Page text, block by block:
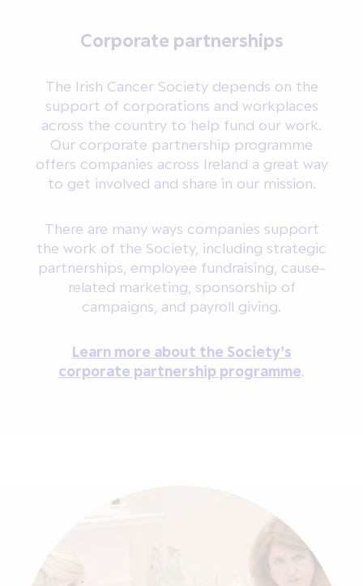
Corporate partnerships
The Irish Cancer Society depends on the
support of corporations and workplaces
across the country to help fund our work.
Our corporate partnership programme
offers companies across Ireland a great way
to get involved and share in our mission.
There are many ways companies support
the work of the Society, including strategic
partnerships, employee fundraising, cause-
related marketing, sponsorship of
campaigns, and payroll giving.
Learn more about the Society’s
corporate partnership programme